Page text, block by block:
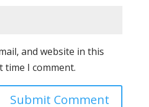
and website in this
I comment.